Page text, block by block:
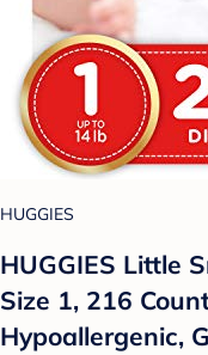
HUGGIES
HUGGIES Little
Size 1, 216
Hypoallergenic,